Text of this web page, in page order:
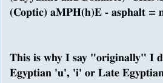
(Coptic) aMPH(h)E - asphalt
This is why I say "originally" I
Egyptian 'u', 'i' or Late